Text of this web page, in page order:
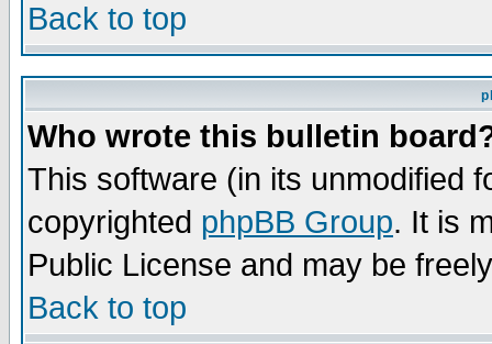
Back to top
Who wrote this bulletin
This software (in its unmodified
copyrighted phpBB Group. It is
Public License and may be
Back to top